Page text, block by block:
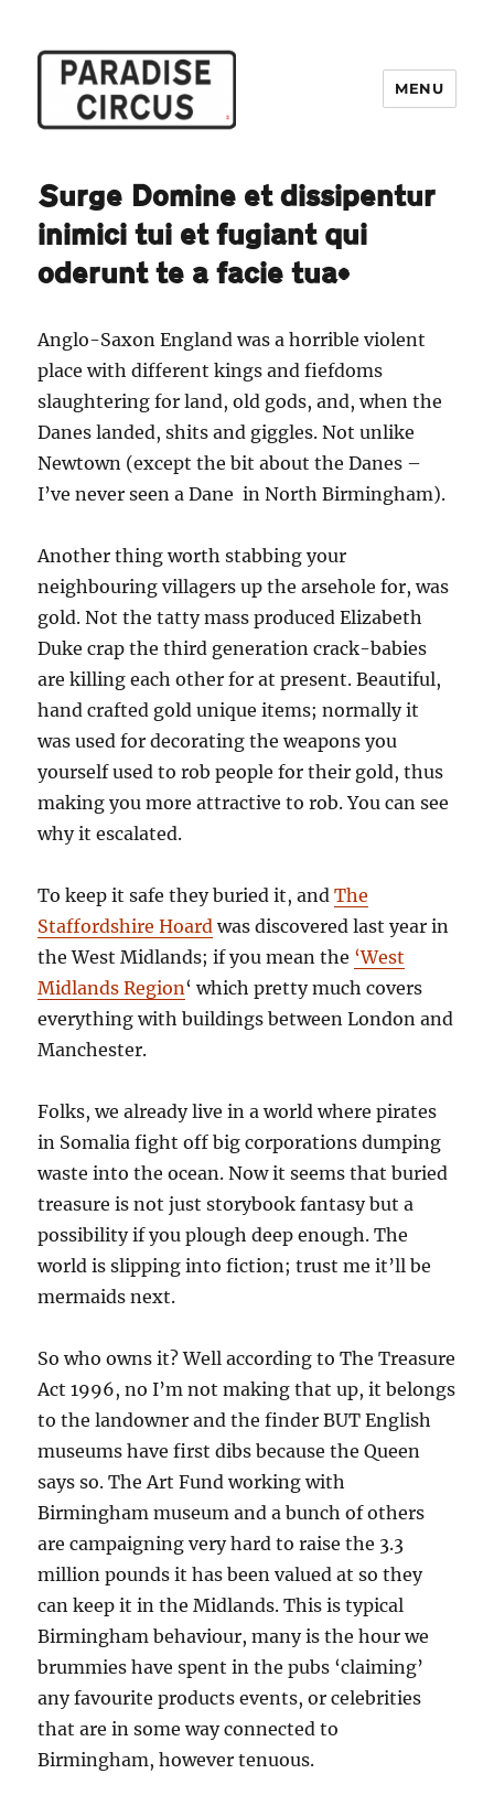
MENU
Surge Domine et dissipentur
inimici tui et fugiant qui
oderunt te a facie tua*
Anglo-Saxon England was a horrible violent
place with different kings and fiefdoms
slaughtering for land, old gods, and, when the
Danes landed, shits and giggles. Not unlike
Newtown (except the bit about the Danes –
I’ve never seen a Dane in North Birmingham).
Another thing worth stabbing your
neighbouring villagers up the arsehole for, was
gold. Not the tatty mass produced Elizabeth
Duke crap the third generation crack-babies
are killing each other for at present. Beautiful,
hand crafted gold unique items; normally it
was used for decorating the weapons you
yourself used to rob people for their gold, thus
making you more attractive to rob. You can see
why it escalated.
To keep it safe they buried it, andThe
Staffordshire Hoard was discovered last year in
the West Midlands; if you mean the ‘West
Midlands Region‘ which pretty much covers
everything with buildings between London and
Manchester.
Folks, we already live in a world where pirates
in Somalia fight off big corporations dumping
waste into the ocean. Now it seems that buried
treasure is not just storybook fantasy but a
possibility if you plough deep enough. The
world is slipping into fiction; trust me it’ll be
mermaids next.
So who owns it? Well according to The Treasure
Act 1996, no I’m not making that up, it belongs
to the landowner and the finder BUT English
museums have first dibs because the Queen
says so. The Art Fund working with
Birmingham museum and a bunch of others
are campaigning very hard to raise the 3.3
million pounds it has been valued at so they
can keep it in the Midlands. This is typical
Birmingham behaviour, many is the hour we
brummies have spent in the pubs ‘claiming’
any favourite products events, or celebrities
that are in some way connected to
Birmingham, however tenuous.